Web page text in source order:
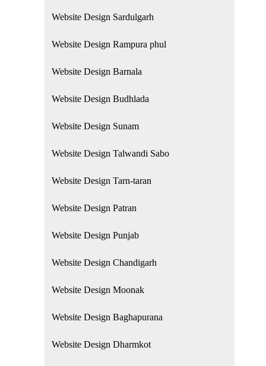
Website Design Sardulgarh
Website Design Rampura phul
Website Design Barnala
Website Design Budhlada
Website Design Sunam
Website Design Talwandi Sabo
Website Design Tarn-taran
Website Design Patran
Website Design Punjab
Website Design Chandigarh
Website Design Moonak
Website Design Baghapurana
Website Design Dharmkot